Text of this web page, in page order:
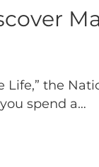
Life,” the
spend a…